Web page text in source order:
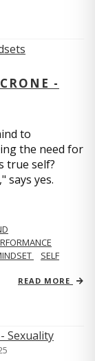
-
to
the need for
true self?
says yes.
SELF
READ MORE